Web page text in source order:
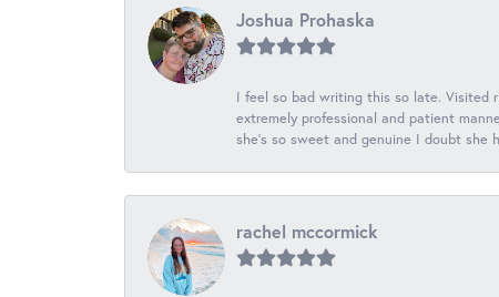
Joshua Prohaska
I feel so bad writing this so late. Visited
extremely professional and patient
she's so sweet and genuine I doubt she
rachel mccormick